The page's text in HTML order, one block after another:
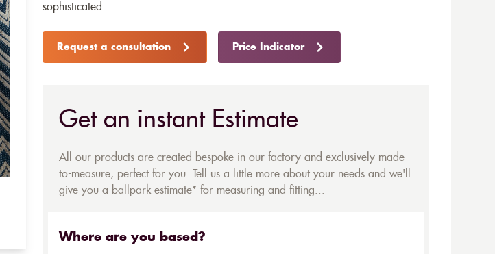
sophisticated.
Request a consultation Price Indicator
Get an instant Estimate
All our products are created bespoke in our factory and exclusively made-
to-measure, perfect for you. Tell us a little more about your needs and we'll
give you a ballpark estimate* for measuring and fitting...
Where are you based?